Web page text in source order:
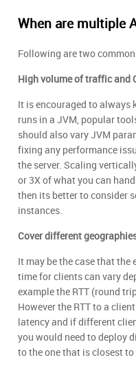
When are multiple
Following are two
High volume of traffic and
It is encouraged to always
runs in a JVM, popular
should also vary JVM
fixing any performance
the server. Scaling
or 3X of what you can
then its better to consider
instances.
Cover different
It may be the case that
time for clients can vary
example the RTT (round
However the RTT to a
latency and if different
you would need to deploy
to the one that is closest to